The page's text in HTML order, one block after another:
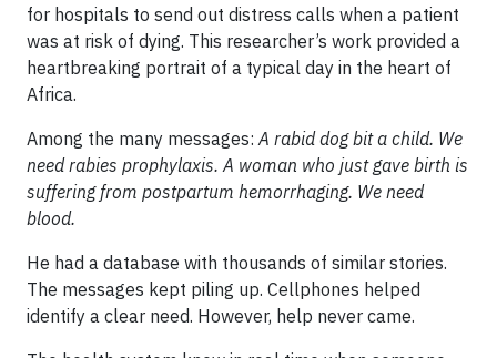
for hospitals to send out distress calls when a patient
was at risk of dying. This researcher’s work provided a
heartbreaking portrait of a typical day in the heart of
Africa.
Among the many messages:A rabid dog bit a child. We
need rabies prophylaxis. A woman who just gave birth is
suffering from postpartum hemorrhaging. We need
blood.
He had a database with thousands of similar stories.
The messages kept piling up. Cellphones helped
identify a clear need. However, help never came.